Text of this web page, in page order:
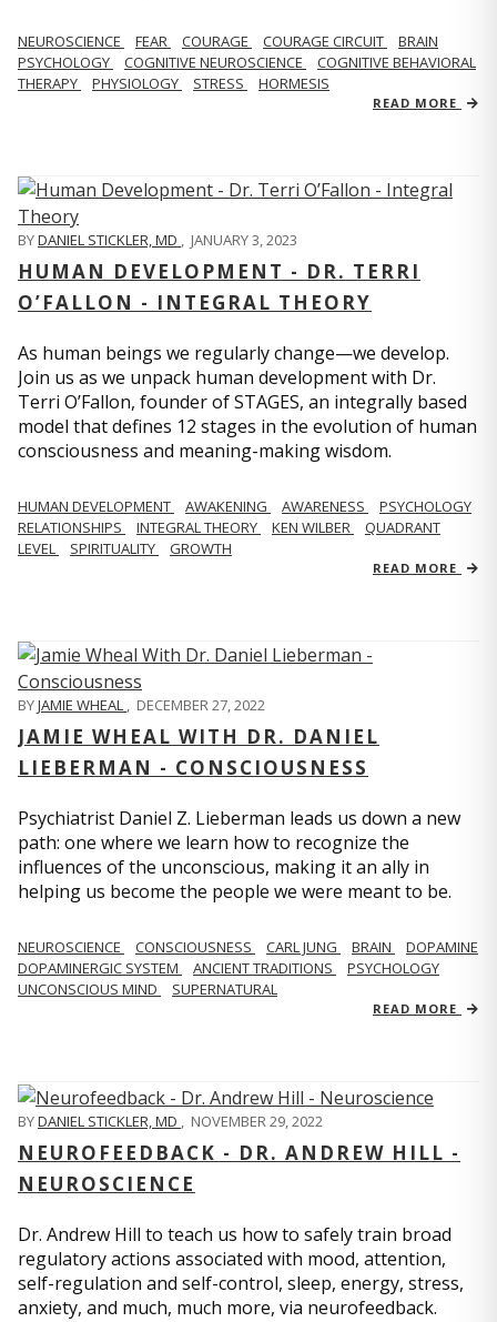
NEUROSCIENCE FEAR COURAGE COURAGE CIRCUIT
BRAIN
PSYCHOLOGY
COGNITIVE NEUROSCIENCE
COGNITIVE BEHAVIORAL
THERAPY
PHYSIOLOGY STRESS HORMESIS
READ MORE
BYDANIEL STICKLER, MD , JANUARY 3, 2023
HUMAN DEVELOPMENT - DR. TERRI
O’FALLON - INTEGRAL THEORY
As human beings we regularly change—we develop.
Join us as we unpack human development with Dr.
Terri O’Fallon, founder of STAGES, an integrally based
model that defines 12 stages in the evolution of human
consciousness and meaning-making wisdom.
HUMAN DEVELOPMENT AWAKENING AWARENESS
PSYCHOLOGY
RELATIONSHIPS
INTEGRAL THEORY KEN WILBER
QUADRANT
LEVEL
SPIRITUALITY GROWTH
READ MORE
BYJAMIE WHEAL , DECEMBER 27, 2022
JAMIE WHEAL WITH DR. DANIEL
LIEBERMAN - CONSCIOUSNESS
Psychiatrist Daniel Z. Lieberman leads us down a new
path: one where we learn how to recognize the
influences of the unconscious, making it an ally in
helping us become the people we were meant to be.
NEUROSCIENCE CONSCIOUSNESS CARL JUNG BRAIN
DOPAMINE
DOPAMINERGIC SYSTEM
ANCIENT TRADITIONS
PSYCHOLOGY
UNCONSCIOUS MIND
SUPERNATURAL
READ MORE
BYDANIEL STICKLER, MD , NOVEMBER 29, 2022
NEUROFEEDBACK - DR. ANDREW HILL -
NEUROSCIENCE
Dr. Andrew Hill to teach us how to safely train broad
regulatory actions associated with mood, attention,
self-regulation and self-control, sleep, energy, stress,
anxiety, and much, much more, via neurofeedback.